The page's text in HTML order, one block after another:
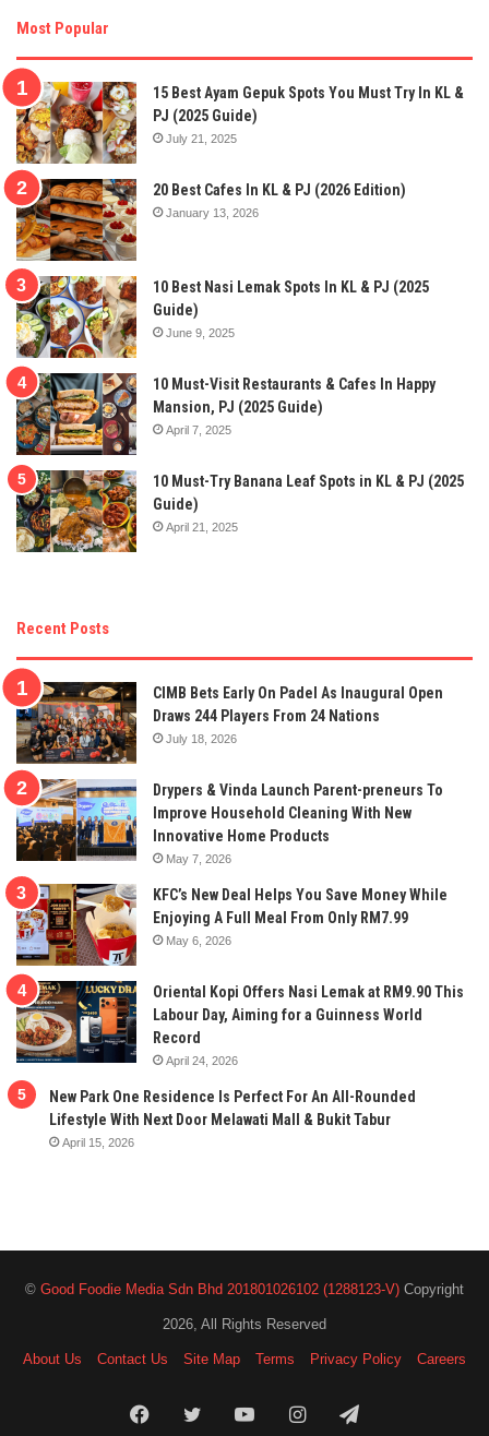
Most Popular
15 Best Ayam Gepuk Spots You Must Try In KL &
PJ (2025 Guide)
July 21, 2025
20 Best Cafes In KL & PJ (2026 Edition)
January 13, 2026
10 Best Nasi Lemak Spots In KL & PJ (2025
Guide)
June 9, 2025
10 Must-Visit Restaurants & Cafes In Happy
Mansion, PJ (2025 Guide)
April 7, 2025
10 Must-Try Banana Leaf Spots in KL & PJ (2025
Guide)
April 21, 2025
Recent Posts
CIMB Bets Early On Padel As Inaugural Open
Draws 244 Players From 24 Nations
July 18, 2026
Drypers & Vinda Launch Parent-preneurs To
Improve Household Cleaning With New
Innovative Home Products
May 7, 2026
KFC’s New Deal Helps You Save Money While
Enjoying A Full Meal From Only RM7.99
May 6, 2026
Oriental Kopi Offers Nasi Lemak at RM9.90 This
Labour Day, Aiming for a Guinness World
Record
April 24, 2026
New Park One Residence Is Perfect For An All-Rounded
Lifestyle With Next Door Melawati Mall & Bukit Tabur
April 15, 2026
© Good Foodie Media Sdn Bhd 201801026102 (1288123-V) Copyright
2026, All Rights Reserved
About Us Contact Us Site Map Terms Privacy Policy Careers
FacebookTwitterYouTubeInstagramTelegram